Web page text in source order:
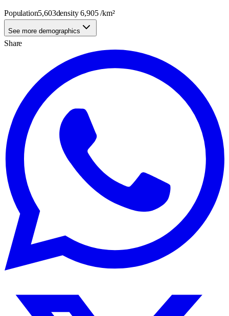
Population5,603density6,905/km²
See more demographics
Share